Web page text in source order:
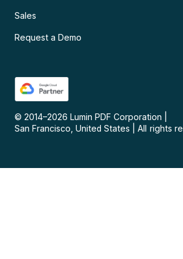
Sales
Request a Demo
© 2014–2026 Lumin PDF Corporation
San Francisco, United States
All rights